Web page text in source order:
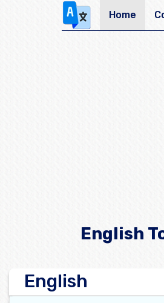
Home
English
English